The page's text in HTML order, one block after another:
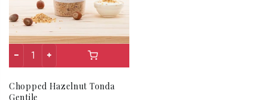
Chopped Hazelnut Tonda
Gentile